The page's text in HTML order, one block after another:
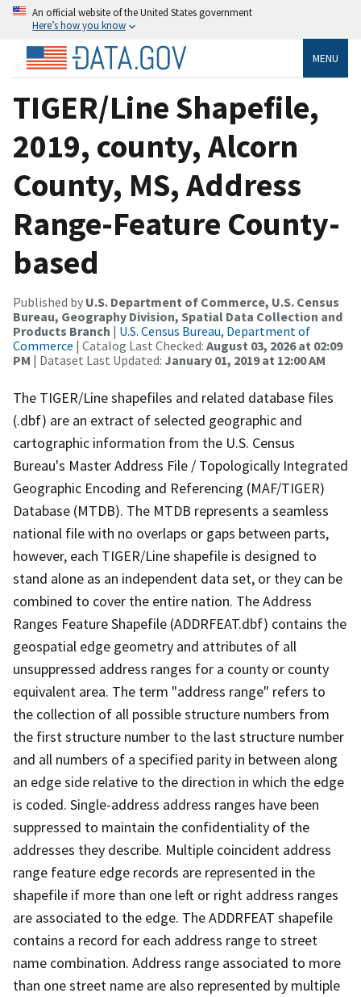
An official website of the United States government
Here’s how you know
MENU
TIGER/Line Shapefile,
2019, county, Alcorn
County, MS, Address
Range-Feature County-
based
Published by U.S. Department of Commerce, U.S. Census
Bureau, Geography Division, Spatial Data Collection and
Products Branch | U.S. Census Bureau, Department of
Commerce | Catalog Last Checked: August 03, 2026 at 02:09
PM | Dataset Last Updated: January 01, 2019 at 12:00 AM
The TIGER/Line shapefiles and related database files
(.dbf) are an extract of selected geographic and
cartographic information from the U.S. Census
Bureau's Master Address File / Topologically Integrated
Geographic Encoding and Referencing (MAF/TIGER)
Database (MTDB). The MTDB represents a seamless
national file with no overlaps or gaps between parts,
however, each TIGER/Line shapefile is designed to
stand alone as an independent data set, or they can be
combined to cover the entire nation. The Address
Ranges Feature Shapefile (ADDRFEAT.dbf) contains the
geospatial edge geometry and attributes of all
unsuppressed address ranges for a county or county
equivalent area. The term "address range" refers to
the collection of all possible structure numbers from
the first structure number to the last structure number
and all numbers of a specified parity in between along
an edge side relative to the direction in which the edge
is coded. Single-address address ranges have been
suppressed to maintain the confidentiality of the
addresses they describe. Multiple coincident address
range feature edge records are represented in the
shapefile if more than one left or right address ranges
are associated to the edge. The ADDRFEAT shapefile
contains a record for each address range to street
name combination. Address range associated to more
than one street name are also represented by multiple